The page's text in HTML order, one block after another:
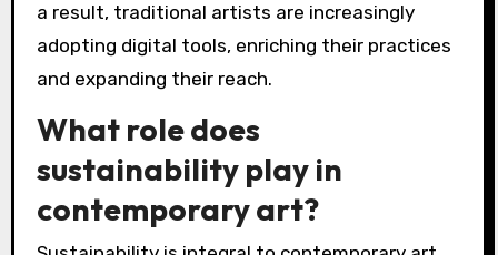
a result, traditional artists are increasingly
adopting digital tools, enriching their practices
and expanding their reach.
What role does
sustainability play in
contemporary art?